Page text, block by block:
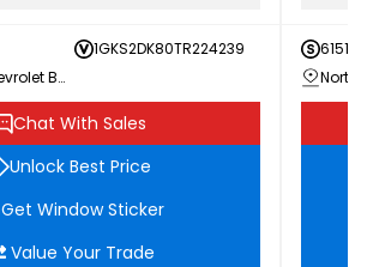
1GKS2DK80TR224239
Northgate Chevrolet Buick GMC
Chat With Sales
Unlock Best Price
Get Window Sticker
Value Your Trade
61511